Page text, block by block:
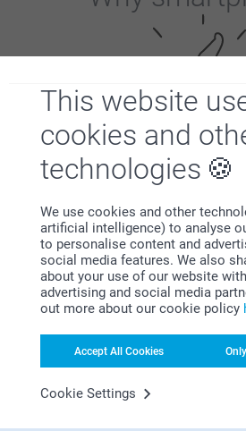
This website
cookies and
technologies
We use cookies and other
artificial intelligence) to analyse
to personalise content and
social media features. We also
about your use of our website
advertising and social media
out more about our cookie policy
Accept All Cookies
Cookie Settings
Satisfaction
Bonus on all your